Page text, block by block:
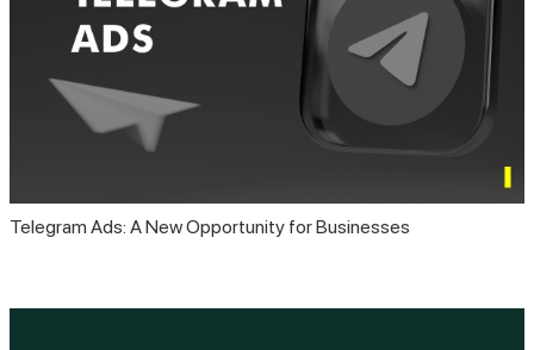
Telegram Ads: A New Opportunity for Businesses